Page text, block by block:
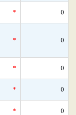
* 0
* 0
* 0
* 0
* 0